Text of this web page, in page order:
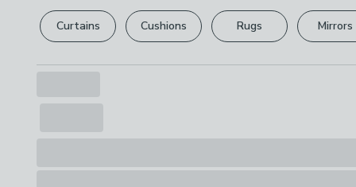
Curtains Cushions Rugs Mirrors